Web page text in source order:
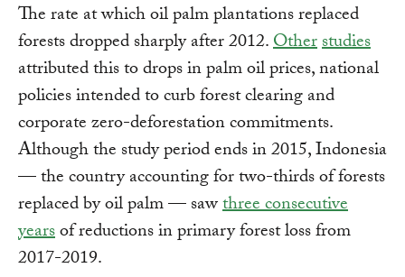
The rate at which oil palm plantations replaced
forests dropped sharply after 2012.Otherstudies
attributed this to drops in palm oil prices, national
policies intended to curb forest clearing and
corporate zero-deforestation commitments.
Although the study period ends in 2015, Indonesia
— the country accounting for two-thirds of forests
replaced by oil palm — sawthree consecutive
yearsof reductions in primary forest loss from
2017-2019.